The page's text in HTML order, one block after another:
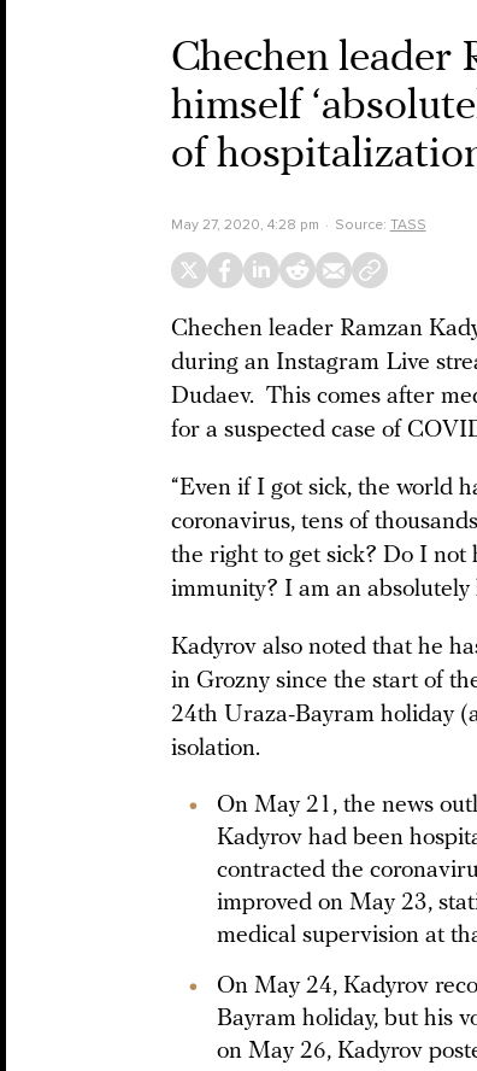
Chechen leader
himself
of
May 27, 2020, 4:28 pm Source: TASS
Chechen leader Ramzan
during an Instagram Live
Dudaev. This comes after
for a suspected case of
“Even if I got sick, the world
coronavirus, tens of
the right to get sick? Do I not
immunity? I am an absolutely
Kadyrov also noted that he
in Grozny since the start of
24th Uraza-Bayram holiday
isolation.
On May 21, the news
Kadyrov had been
contracted the
improved on May 23,
medical supervision at
On May 24, Kadyrov
Bayram holiday, but his
on May 26, Kadyrov